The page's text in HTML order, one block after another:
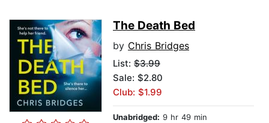
The Death Bed
by Chris Bridges
List: $3.99
Sale: $2.80
Club: $1.99
Unabridged: 9 hr 49 min